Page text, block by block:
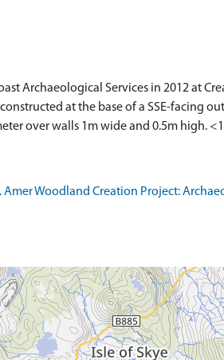
Archaeological Services in 2012 at
at the base of a SSE-facing
over walls 1m wide and 0.5m high.
Woodland Creation Project: